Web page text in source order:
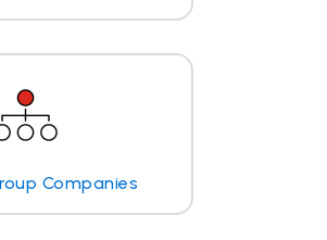
Companies